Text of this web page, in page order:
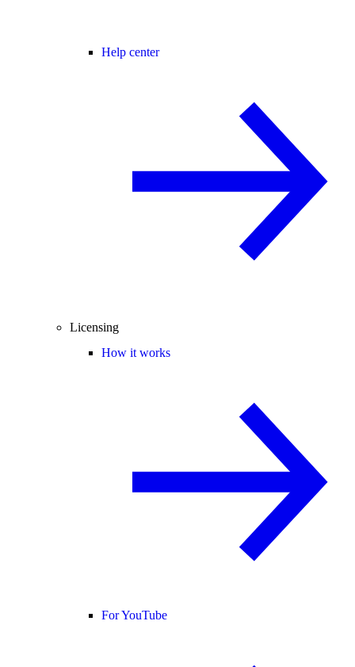
Help center
Licensing
How it works
For YouTube